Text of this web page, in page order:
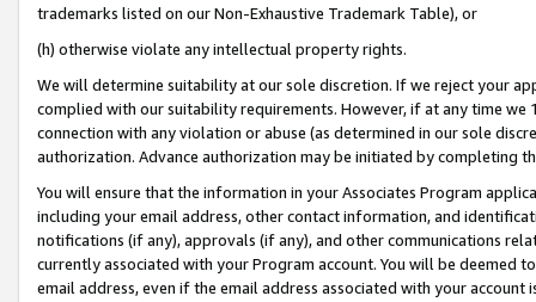
trademarks listed on our Non-Exhaustive Trademark Table), or
(h) otherwise violate any intellectual property rights.
We will determine suitability at our sole discretion. If we reject your
complied with our suitability requirements. However, if at any time
connection with any violation or abuse (as determined in our sole
authorization. Advance authorization may be initiated by completing
You will ensure that the information in your Associates Program
including your email address, other contact information, and
notifications (if any), approvals (if any), and other communications
currently associated with your Program account. You will be deemed
email address, even if the email address associated with your account